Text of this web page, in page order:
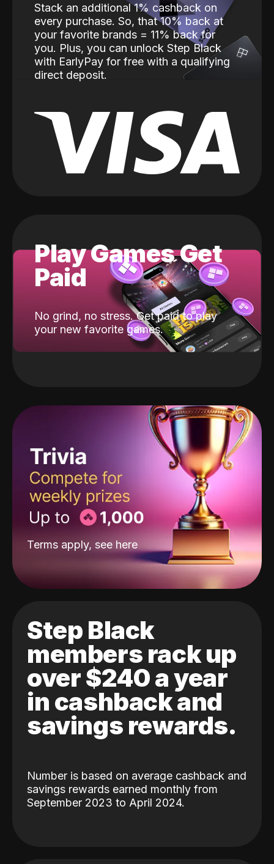
Stack an additional 1% cashback on
every purchase. So, that 10% back at
your favorite brands = 11% back for
you. Plus, you can unlock Step Black
with EarlyPay for free with a qualifying
direct deposit.
Play Games Get
Paid
No grind, no stress. Get paid to play
your new favorite games.
Terms apply, see here
Step Black
members rack up
over $240 a year
in cashback and
savings rewards.
Number is based on average cashback and
savings rewards earned monthly from
September 2023 to April 2024.